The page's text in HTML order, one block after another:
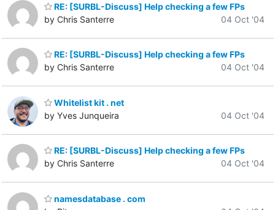
RE: [SURBL-Discuss] Help checking a few FPs
by Chris Santerre
04 Oct '04
RE: [SURBL-Discuss] Help checking a few FPs
by Chris Santerre
04 Oct '04
Whitelist kit . net
by Yves Junqueira
04 Oct '04
RE: [SURBL-Discuss] Help checking a few FPs
by Chris Santerre
04 Oct '04
namesdatabase . com